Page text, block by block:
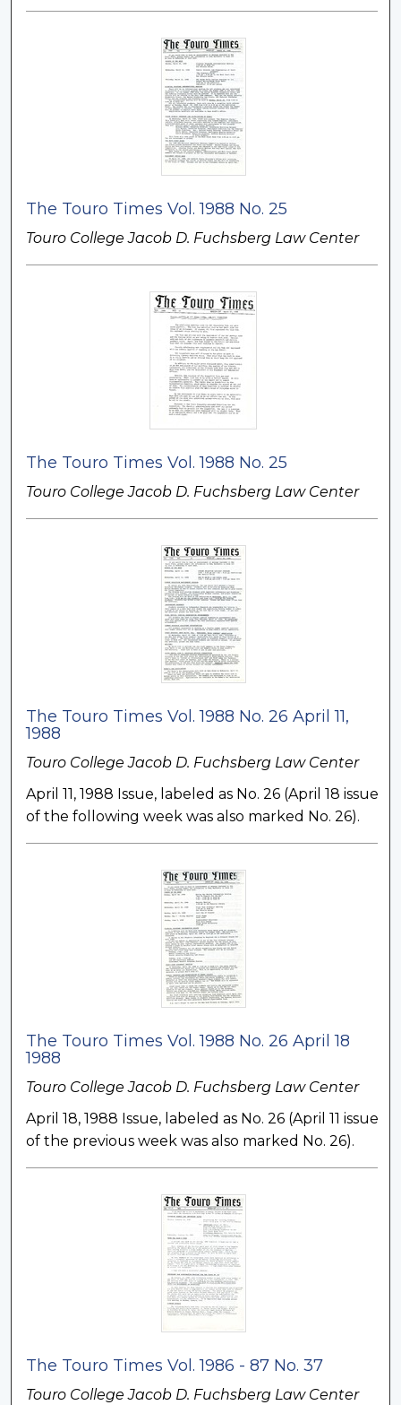
The Touro Times Vol. 1988 No. 25
Touro College Jacob D. Fuchsberg Law Center
The Touro Times Vol. 1988 No. 25
Touro College Jacob D. Fuchsberg Law Center
The Touro Times Vol. 1988 No. 26 April 11,
1988
Touro College Jacob D. Fuchsberg Law Center
April 11, 1988 Issue, labeled as No. 26 (April 18 issue
of the following week was also marked No. 26).
The Touro Times Vol. 1988 No. 26 April 18
1988
Touro College Jacob D. Fuchsberg Law Center
April 18, 1988 Issue, labeled as No. 26 (April 11 issue
of the previous week was also marked No. 26).
The Touro Times Vol. 1986 - 87 No. 37
Touro College Jacob D. Fuchsberg Law Center